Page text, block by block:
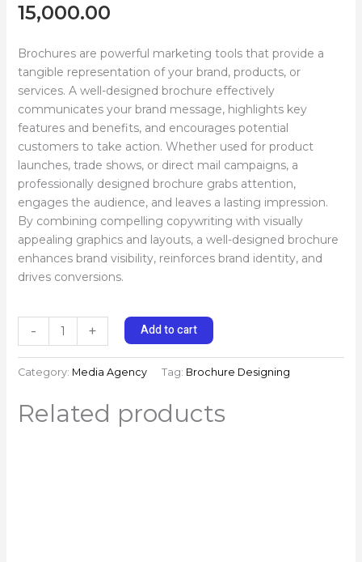
15,000.00
Brochures are powerful marketing tools that provide a
tangible representation of your brand, products, or
services. A well-designed brochure effectively
communicates your brand message, highlights key
features and benefits, and encourages potential
customers to take action. Whether used for product
launches, trade shows, or direct mail campaigns, a
professionally designed brochure grabs attention,
engages the audience, and leaves a lasting impression.
By combining compelling copywriting with visually
appealing graphics and layouts, a well-designed brochure
enhances brand visibility, reinforces brand identity, and
drives conversions.
- + Add to cart
Category: Media Agency Tag: Brochure Designing
Related products